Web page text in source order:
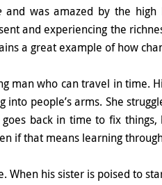
and was amazed by the high
and experiencing the
a great example of how
man who can travel in time.
people’s arms. She
back in time to fix
if that means learning
When his sister is poised to